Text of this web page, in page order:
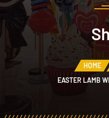
HOME
EASTER LAMB